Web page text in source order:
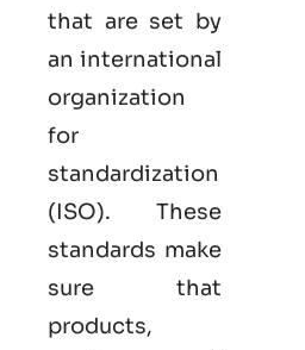
that are set by
an international
organization
for
standardization
(ISO). These
standards make
sure that
products,